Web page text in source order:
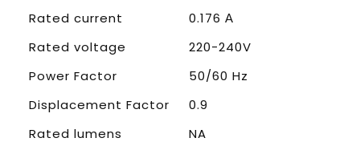
Rated current
0.176 А
Rated voltage
220-240V
Power Factor
50/60 Hz
Displacement Factor
0.9
Rated lumens
NA